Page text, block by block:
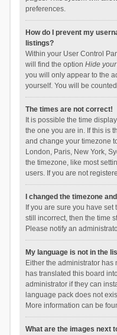
preferences.
How do I prevent my
listings?
Within your User Control
will find the option Hide
you will only appear to the
yourself. You will be
The times are not correct!
It is possible the time
the one you are in. If this is
and change your timezone
London, Paris, New York,
the timezone, like most
users. If you are not
I changed the timezone
If you are sure you have
still incorrect, then the time
Please notify an
My language is not in the
Either the administrator
has translated this board
administrator if they can
language pack does not
More information can be
What are the images next